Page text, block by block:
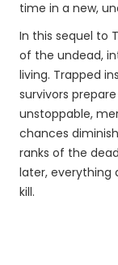
time in a new,
In this sequel to
of the undead,
living. Trapped
survivors
unstoppable,
chances
ranks of the
later, everything
kill.